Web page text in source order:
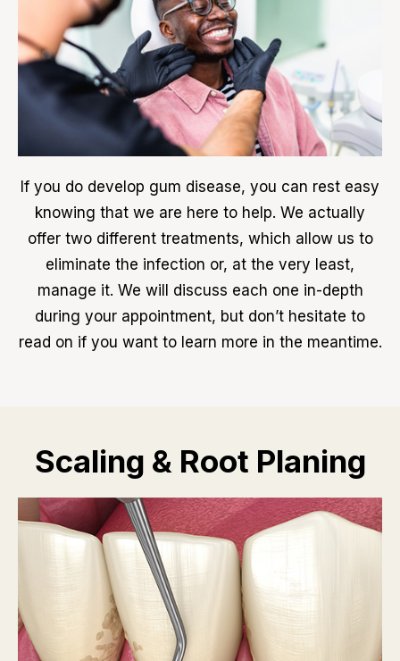
If you do develop gum disease, you can rest easy
knowing that we are here to help. We actually
offer two different treatments, which allow us to
eliminate the infection or, at the very least,
manage it. We will discuss each one in-depth
during your appointment, but don’t hesitate to
read on if you want to learn more in the meantime.
Scaling & Root Planing